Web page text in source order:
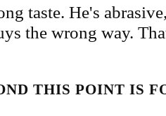
taste. He's
the wrong way.
THIS POINT IS